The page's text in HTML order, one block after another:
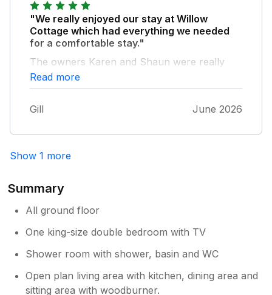
"We really enjoyed our stay at Willow
Cottage which had everything we needed
for a comfortable stay."
The owners Karen and Shaun were really
helpful and on our arrival gave us clear
instructions about the workings of the
generous welcome pack and particularly the
The kitchen was well equipped. We weren't
cottage was superb. We visited somewhere
different every day, never driving more than
pleasure to use. We would definitely
recommend a stay at Willow Cottage.
Read more
Gill June 2026
Show 1 more
Summary
All ground floor
One king-size double bedroom with TV
Shower room with shower, basin and WC
Open plan living area with kitchen, dining area and
sitting area with woodburner.